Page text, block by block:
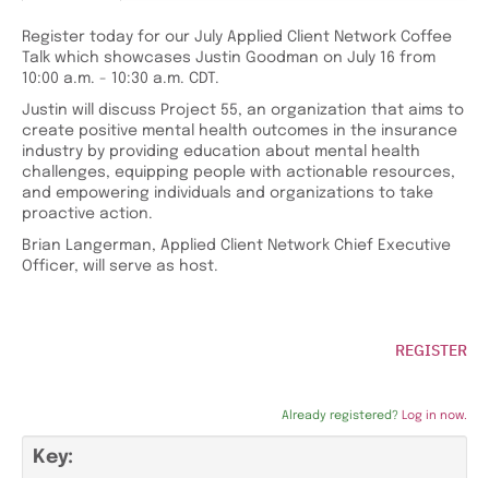
Register today for our July Applied Client Network Coffee
Talk which showcases Justin Goodman on July 16 from
10:00 a.m. - 10:30 a.m. CDT.
Justin will discuss Project 55, an organization that aims to
create positive mental health outcomes in the insurance
industry by providing education about mental health
challenges, equipping people with actionable resources,
and empowering individuals and organizations to take
proactive action.
Brian Langerman, Applied Client Network Chief Executive
Officer, will serve as host.
REGISTER
Already registered? Log in now.
Key: